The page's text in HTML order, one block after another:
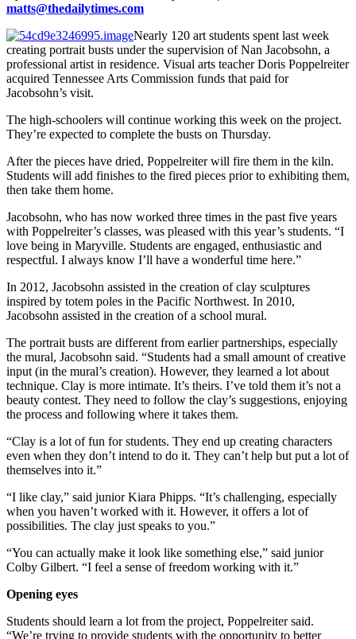
matts@thedailytimes.com
Nearly 120 art students spent last week
creating portrait busts under the supervision of Nan Jacobsohn, a
professional artist in residence. Visual arts teacher Doris Poppelreiter
acquired Tennessee Arts Commission funds that paid for
Jacobsohn’s visit.
The high-schoolers will continue working this week on the project.
They’re expected to complete the busts on Thursday.
After the pieces have dried, Poppelreiter will fire them in the kiln.
Students will add finishes to the fired pieces prior to exhibiting them,
then take them home.
Jacobsohn, who has now worked three times in the past five years
with Poppelreiter’s classes, was pleased with this year’s students. “I
love being in Maryville. Students are engaged, enthusiastic and
respectful. I always know I’ll have a wonderful time here.”
In 2012, Jacobsohn assisted in the creation of clay sculptures
inspired by totem poles in the Pacific Northwest. In 2010,
Jacobsohn assisted in the creation of a school mural.
The portrait busts are different from earlier partnerships, especially
the mural, Jacobsohn said. “Students had a small amount of creative
input (in the mural’s creation). However, they learned a lot about
technique. Clay is more intimate. It’s theirs. I’ve told them it’s not a
beauty contest. They need to follow the clay’s suggestions, enjoying
the process and following where it takes them.
“Clay is a lot of fun for students. They end up creating characters
even when they don’t intend to do it. They can’t help but put a lot of
themselves into it.”
“I like clay,” said junior Kiara Phipps. “It’s challenging, especially
when you haven’t worked with it. However, it offers a lot of
possibilities. The clay just speaks to you.”
“You can actually make it look like something else,” said junior
Colby Gilbert. “I feel a sense of freedom working with it.”
Opening eyes
Students should learn a lot from the project, Poppelreiter said.
“We’re trying to provide students with the opportunity to better